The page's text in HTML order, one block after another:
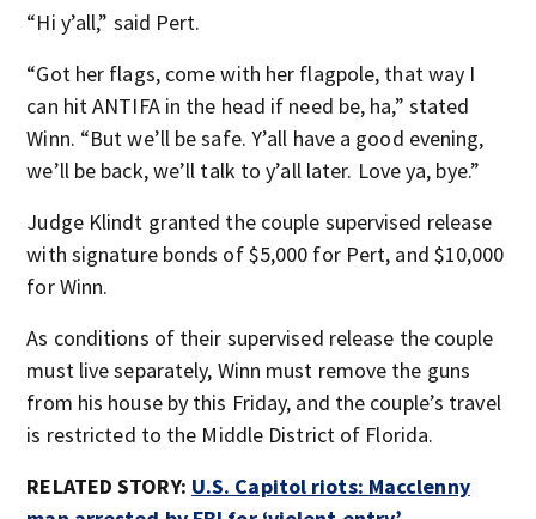
“Hi y’all,” said Pert.
“Got her flags, come with her flagpole, that way I
can hit ANTIFA in the head if need be, ha,” stated
Winn. “But we’ll be safe. Y’all have a good evening,
we’ll be back, we’ll talk to y’all later. Love ya, bye.”
Judge Klindt granted the couple supervised release
with signature bonds of $5,000 for Pert, and $10,000
for Winn.
As conditions of their supervised release the couple
must live separately, Winn must remove the guns
from his house by this Friday, and the couple’s travel
is restricted to the Middle District of Florida.
RELATED STORY: U.S. Capitol riots: Macclenny